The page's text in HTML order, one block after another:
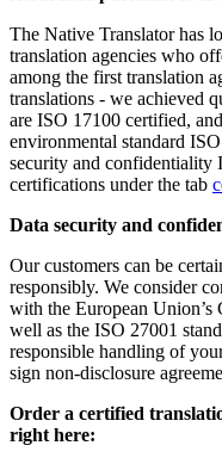
The Native Translator has
translation agencies who
among the first translation
translations - we achieved
are ISO 17100 certified,
environmental standard
security and confidentiality
certifications under the tab
Data security and
Our customers can be
responsibly. We consider
with the European Union’s
well as the ISO 27001
responsible handling of
sign non-disclosure
Order a certified
right here: